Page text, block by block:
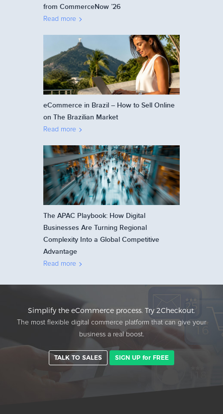
from CommerceNow ’26
Read more
eCommerce in Brazil – How to Sell Online
on The Brazilian Market
Read more
The APAC Playbook: How Digital
Businesses Are Turning Regional
Complexity Into a Global Competitive
Advantage
Read more
Simplify the eCommerce process. Try 2Checkout.
The most flexible digital commerce platform that can give your
business a real boost.
TALK TO SALES SIGN UP for FREE